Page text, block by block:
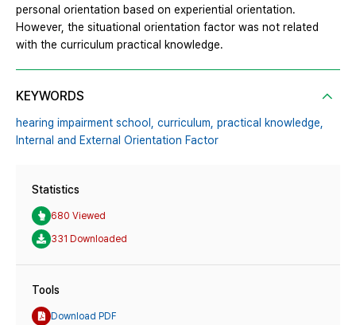
personal orientation based on experiential orientation.
However, the situational orientation factor was not related
with the curriculum practical knowledge.
KEYWORDS
hearing impairment school, curriculum, practical knowledge,
Internal and External Orientation Factor
Statistics
680 Viewed
331 Downloaded
Tools
Download PDF